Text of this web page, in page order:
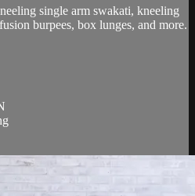
single arm swakati, kneeling
burpees, box lunges, and more.